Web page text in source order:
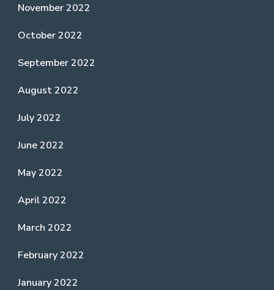
November 2022
October 2022
September 2022
August 2022
July 2022
June 2022
May 2022
April 2022
March 2022
February 2022
January 2022